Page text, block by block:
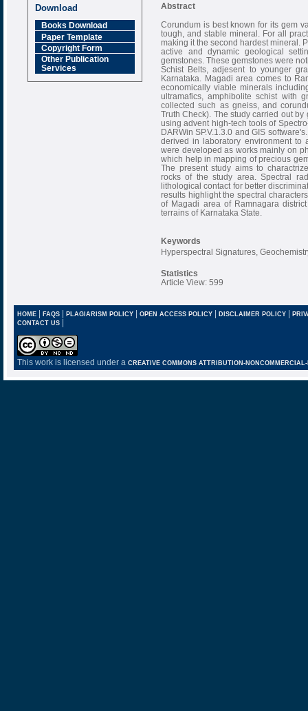
Download
Books Download
Paper Template
Copyright Form
Other Publication
Services
Abstract
Corundum is best known for its gem
tough, and stable mineral. For all
making it the second hardest mineral.
active and dynamic geological
gemstones. These gemstones were
Schist Belts, adjesent to younger
Karnataka. Magadi area comes to
economically viable minerals
ultramafics, amphibolite schist with
collected such as gneiss, and
Truth Check). The study carried out
using advent high-tech tools of
DARWin SP.V.1.3.0 and GIS
derived in laboratory environment to
were developed as works mainly on
which help in mapping of precious
The present study aims to
rocks of the study area. Spectral
lithological contact for better
results highlight the spectral
of Magadi area of Ramnagara
terrains of Karnataka State.
Keywords
Hyperspectral Signatures,
Statistics
Article View: 599
HOME| FAQS| PLAGIARISM POLICY| OPEN ACCESS POLICY| DISCLAIMER POLICY |
CONTACT US |
This work is licensed under a CREATIVE COMMONS ATTRIBUTION-